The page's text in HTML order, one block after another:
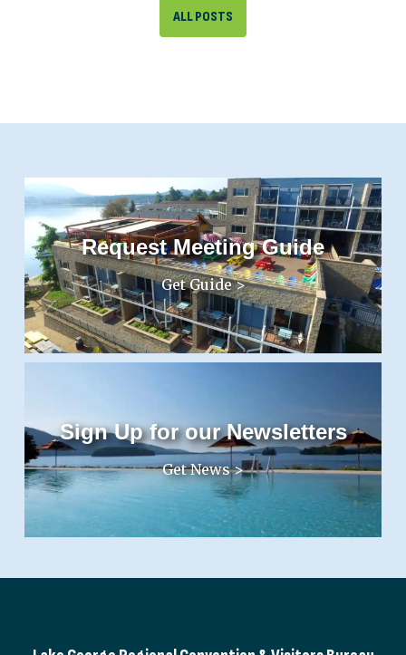
ALL POSTS
Request Meeting Guide
Get Guide >
Sign Up for our Newsletters
Get News >